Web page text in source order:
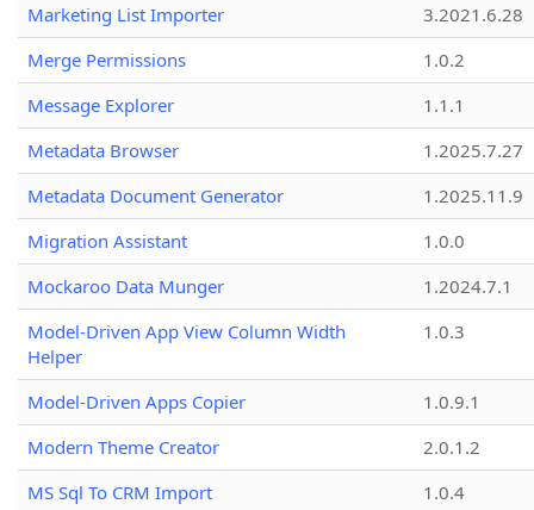
Marketing List Importer
3.2021.6.28
Merge Permissions
1.0.2
Message Explorer
1.1.1
Metadata Browser
1.2025.7.27
Metadata Document Generator
1.2025.11.9
Migration Assistant
1.0.0
Mockaroo Data Munger
1.2024.7.1
Model-Driven App View Column Width
Helper
1.0.3
Model-Driven Apps Copier
1.0.9.1
Modern Theme Creator
2.0.1.2
MS Sql To CRM Import
1.0.4